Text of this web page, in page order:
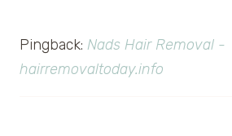
Pingback: Nads Hair Removal -
hairremovaltoday.info